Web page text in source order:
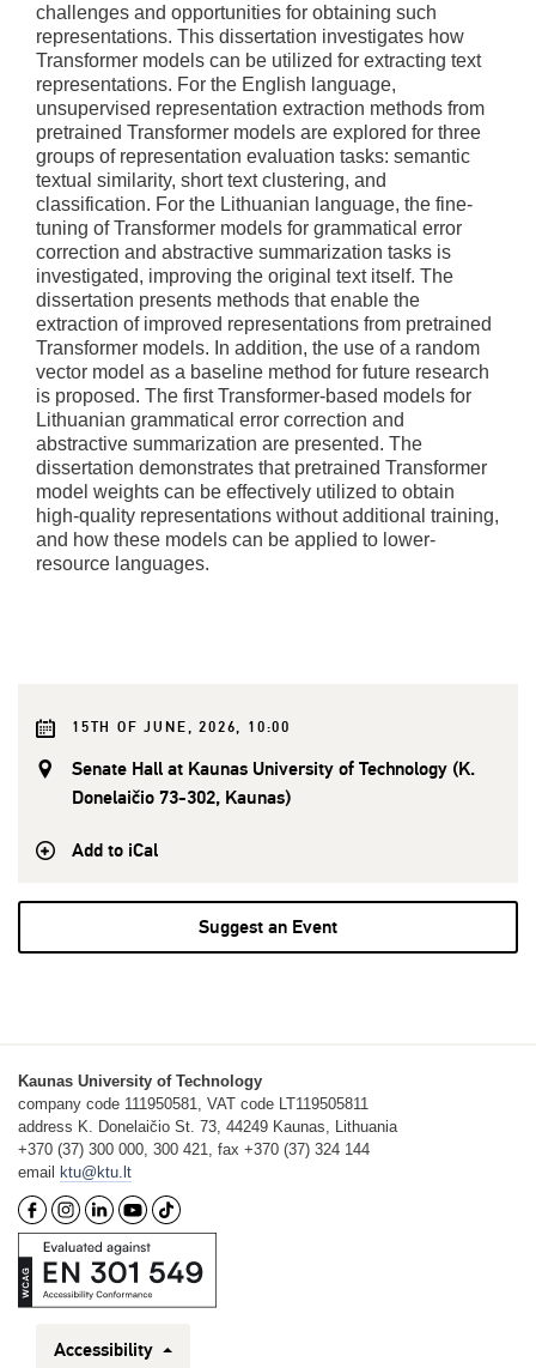
challenges and opportunities for obtaining such
representations. This dissertation investigates how
Transformer models can be utilized for extracting text
representations. For the English language,
unsupervised representation extraction methods from
pretrained Transformer models are explored for three
groups of representation evaluation tasks: semantic
textual similarity, short text clustering, and
classification. For the Lithuanian language, the fine-
tuning of Transformer models for grammatical error
correction and abstractive summarization tasks is
investigated, improving the original text itself. The
dissertation presents methods that enable the
extraction of improved representations from pretrained
Transformer models. In addition, the use of a random
vector model as a baseline method for future research
is proposed. The first Transformer-based models for
Lithuanian grammatical error correction and
abstractive summarization are presented. The
dissertation demonstrates that pretrained Transformer
model weights can be effectively utilized to obtain
high-quality representations without additional training,
and how these models can be applied to lower-
resource languages.
15TH OF JUNE, 2026, 10:00
Senate Hall at Kaunas University of Technology (K.
Donelaičio 73-302, Kaunas)
Add to iCal
Suggest an Event
Kaunas University of Technology
company code 111950581, VAT code LT119505811
address K. Donelaičio St. 73, 44249 Kaunas, Lithuania
+370 (37) 300 000, 300 421, fax +370 (37) 324 144
email
ktu@ktu.lt
Accessibility